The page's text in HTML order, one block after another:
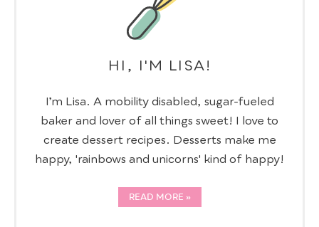
HI, I'M LISA!
I’m Lisa. A mobility disabled, sugar-fueled
baker and lover of all things sweet! I love to
create dessert recipes. Desserts make me
happy, 'rainbows and unicorns' kind of happy!
READ MORE